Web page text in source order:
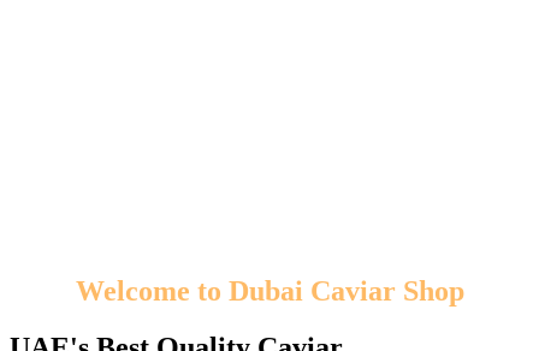
Welcome to Dubai Caviar Shop